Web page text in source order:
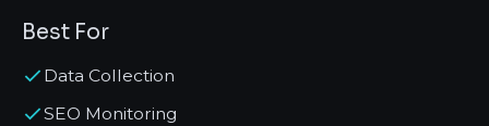
Best For
Data Collection
SEO Monitoring